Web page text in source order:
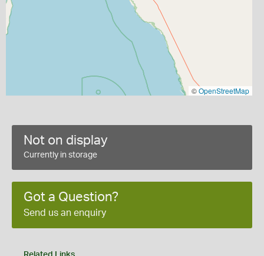
©OpenStreetMap
Not on display
Currently in storage
Got a Question?
Send us an enquiry